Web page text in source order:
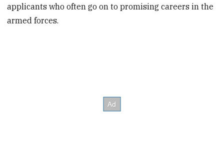
applicants who often go on to promising careers in the
armed forces.